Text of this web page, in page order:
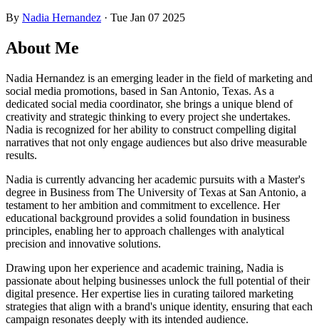
By Nadia Hernandez · Tue Jan 07 2025
About Me
Nadia Hernandez is an emerging leader in the field of marketing and
social media promotions, based in San Antonio, Texas. As a
dedicated social media coordinator, she brings a unique blend of
creativity and strategic thinking to every project she undertakes.
Nadia is recognized for her ability to construct compelling digital
narratives that not only engage audiences but also drive measurable
results.
Nadia is currently advancing her academic pursuits with a Master's
degree in Business from The University of Texas at San Antonio, a
testament to her ambition and commitment to excellence. Her
educational background provides a solid foundation in business
principles, enabling her to approach challenges with analytical
precision and innovative solutions.
Drawing upon her experience and academic training, Nadia is
passionate about helping businesses unlock the full potential of their
digital presence. Her expertise lies in curating tailored marketing
strategies that align with a brand's unique identity, ensuring that each
campaign resonates deeply with its intended audience.